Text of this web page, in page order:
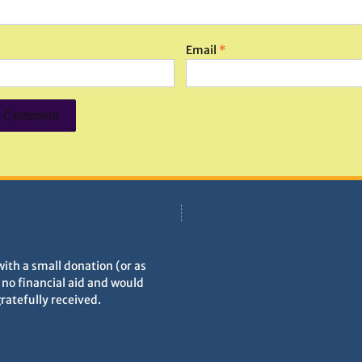
Email *
a small donation (or as
financial aid and would
received.